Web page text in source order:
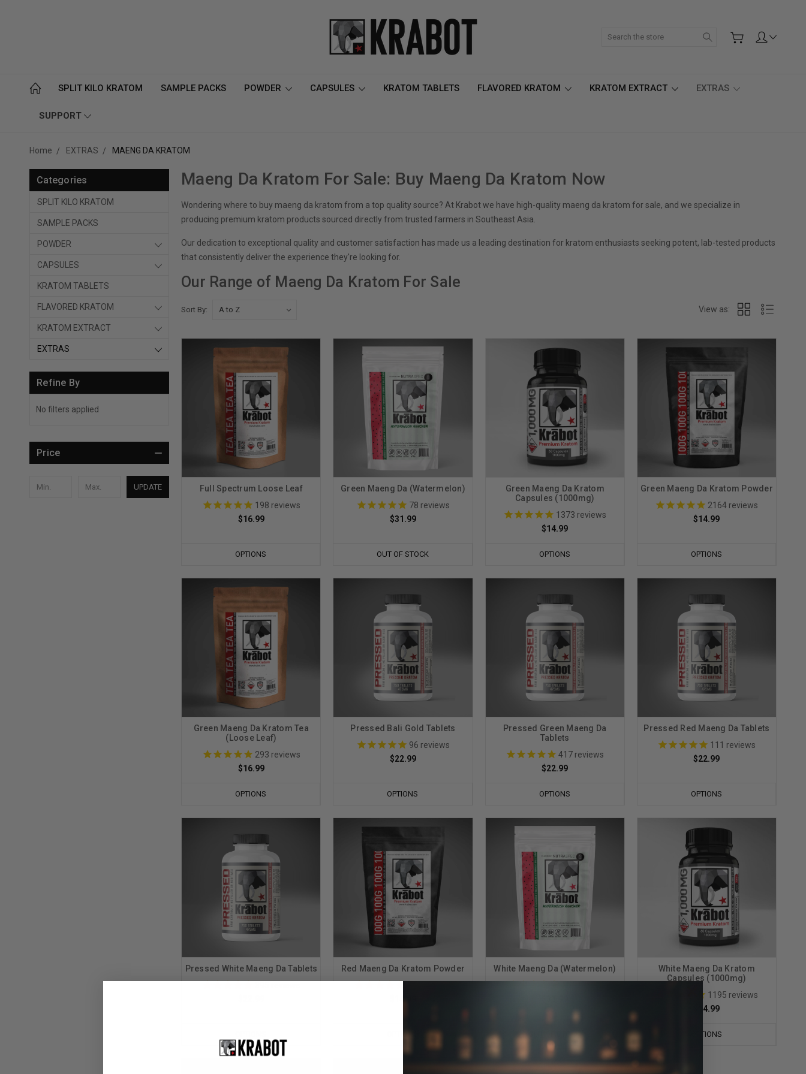
Search
SPLIT KILO KRATOM SAMPLE PACKS POWDER CAPSULES KRATOM TABLETS FLAVORED KRATOM KRATOM EXTRACT EXTRAS
SUPPORT
Home EXTRAS MAENG DA KRATOM
Categories
SPLIT KILO KRATOM
SAMPLE PACKS
POWDER
CAPSULES
KRATOM TABLETS
FLAVORED KRATOM
KRATOM EXTRACT
EXTRAS
Refine By
No filters applied
Price
UPDATE
Maeng Da Kratom For Sale: Buy Maeng Da Kratom Now
Wondering where to buy maeng da kratom from a top quality source? At Krabot we have high-quality maeng da kratom for sale, and we specialize in
producing premium kratom products sourced directly from trusted farmers in Southeast Asia.
Our dedication to exceptional quality and customer satisfaction has made us a leading destination for kratom enthusiasts seeking potent, lab-tested products
that consistently deliver the experience they're looking for.
Our Range of Maeng Da Kratom For Sale
Sort By: View as:
Full Spectrum Loose Leaf
198 reviews
$16.99
OPTIONS
Green Maeng Da (Watermelon)
78 reviews
$31.99
OUT OF STOCK
Green Maeng Da Kratom
Capsules (1000mg)
1373 reviews
$14.99
OPTIONS
Green Maeng Da Kratom Powder
2164 reviews
$14.99
OPTIONS
Green Maeng Da Kratom Tea
(Loose Leaf)
293 reviews
$16.99
OPTIONS
Pressed Bali Gold Tablets
96 reviews
$22.99
OPTIONS
Pressed Green Maeng Da
Tablets
417 reviews
$22.99
OPTIONS
Pressed Red Maeng Da Tablets
111 reviews
$22.99
OPTIONS
Pressed White Maeng Da Tablets
Red Maeng Da Kratom Powder
OPTIONS
White Maeng Da (Watermelon)
OUT OF STOCK
White Maeng Da Kratom
Capsules (1000mg)
1195 reviews
$14.99
OPTIONS